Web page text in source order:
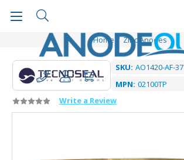
Home Zinc Anodes
SKU: AO1420-AF-37
MPN: 02100TP
Write a Review